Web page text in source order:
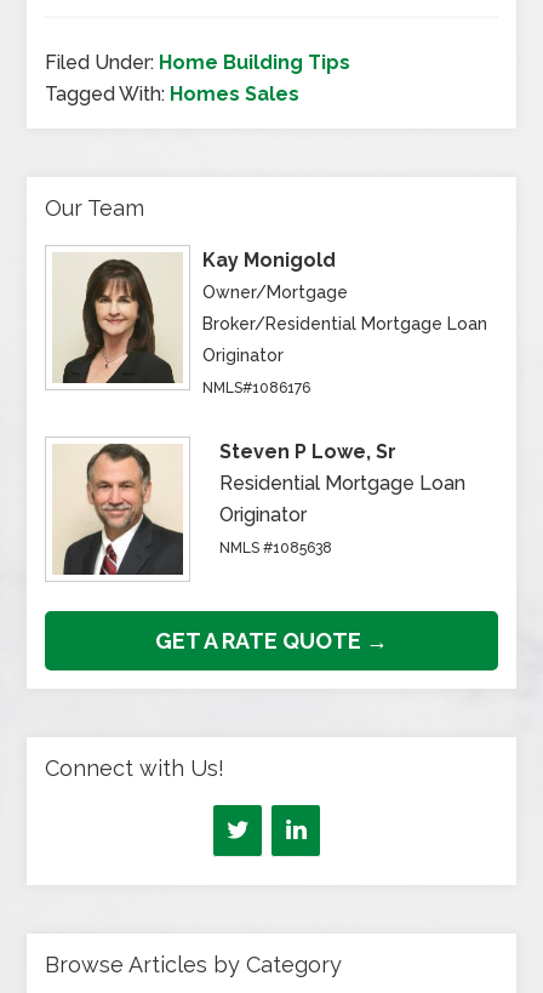
Filed Under: Home Building Tips
Tagged With: Homes Sales
Our Team
Kay Monigold
Owner/Mortgage
Broker/Residential Mortgage Loan
Originator
NMLS#1086176
Steven P Lowe, Sr
Residential Mortgage Loan
Originator
NMLS #1085638
GET A RATE QUOTE →
Connect with Us!
Browse Articles by Category